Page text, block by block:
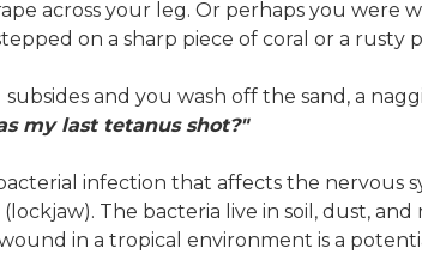
across your leg. Or perhaps you were
on a sharp piece of coral or a rusty
and you wash off the sand, a
my last tetanus shot?"
infection that affects the nervous
The bacteria live in soil, dust,
in a tropical environment is a